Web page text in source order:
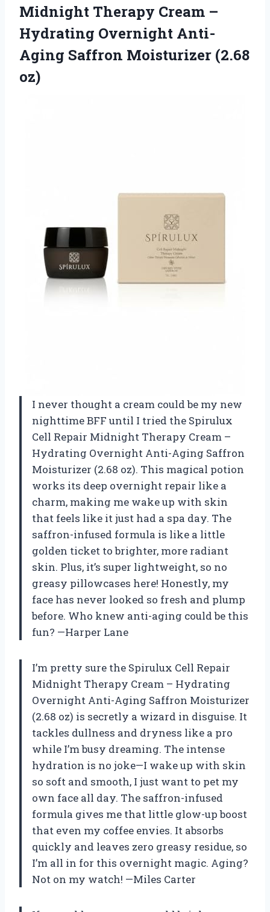
Midnight Therapy Cream –
Hydrating Overnight Anti-
Aging Saffron Moisturizer (2.68
oz)
I never thought a cream could be my new
nighttime BFF until I tried the Spirulux
Cell Repair Midnight Therapy Cream –
Hydrating Overnight Anti-Aging Saffron
Moisturizer (2.68 oz). This magical potion
works its deep overnight repair like a
charm, making me wake up with skin
that feels like it just had a spa day. The
saffron-infused formula is like a little
golden ticket to brighter, more radiant
skin. Plus, it’s super lightweight, so no
greasy pillowcases here! Honestly, my
face has never looked so fresh and plump
before. Who knew anti-aging could be this
fun? —Harper Lane
I’m pretty sure the Spirulux Cell Repair
Midnight Therapy Cream – Hydrating
Overnight Anti-Aging Saffron Moisturizer
(2.68 oz) is secretly a wizard in disguise. It
tackles dullness and dryness like a pro
while I’m busy dreaming. The intense
hydration is no joke—I wake up with skin
so soft and smooth, I just want to pet my
own face all day. The saffron-infused
formula gives me that little glow-up boost
that even my coffee envies. It absorbs
quickly and leaves zero greasy residue, so
I’m all in for this overnight magic. Aging?
Not on my watch! —Miles Carter